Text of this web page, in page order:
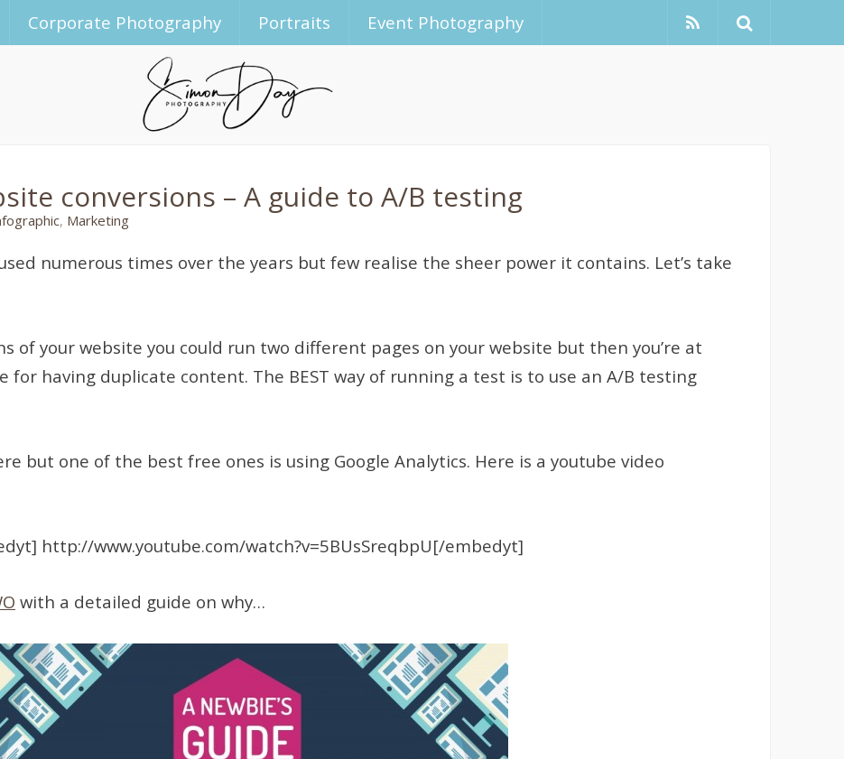
Corporate Photography Portraits Event Photography
conversions – A guide to A/B testing
, Marketing
numerous times over the years but few realise the sheer power it contains. Let’s take
of your website you could run two different pages on your website but then you’re at
for having duplicate content. The BEST way of running a test is to use an A/B testing
but one of the best free ones is using Google Analytics. Here is a youtube video
http://www.youtube.com/watch?v=5BUsSreqbpU[/embedyt]
with a detailed guide on why…